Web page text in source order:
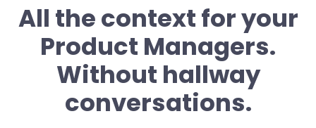
All the context for your
Product Managers.
Without hallway
conversations.